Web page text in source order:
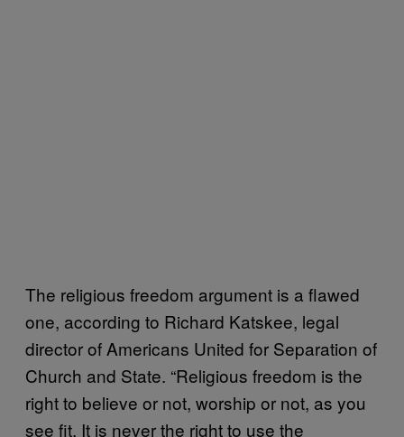
The religious freedom argument is a flawed
one, according to Richard Katskee, legal
director of Americans United for Separation of
Church and State. “Religious freedom is the
right to believe or not, worship or not, as you
see fit. It is never the right to use the